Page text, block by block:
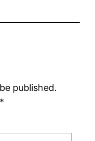
published.
*